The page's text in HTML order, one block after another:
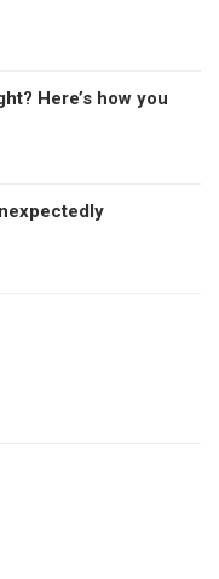
Here’s how you